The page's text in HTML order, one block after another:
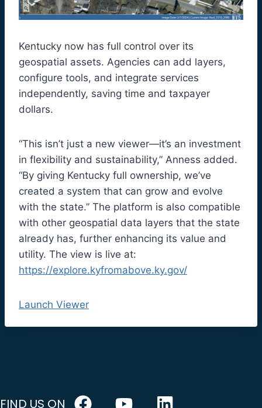
Kentucky now has full control over its
geospatial assets. Agencies can add layers,
configure tools, and integrate services
independently, saving time and taxpayer
dollars.
“This isn’t just a new viewer—it’s an investment
in flexibility and sustainability,” Anness added.
“By giving Kentucky full ownership, we’ve
created a system that can grow and evolve
with the state.” The platform is also compatible
with other geospatial data layers that the state
already has, further enhancing its value and
utility. The view is live at:
https://explore.kyfromabove.ky.gov/
Launch Viewer
FIND US ON